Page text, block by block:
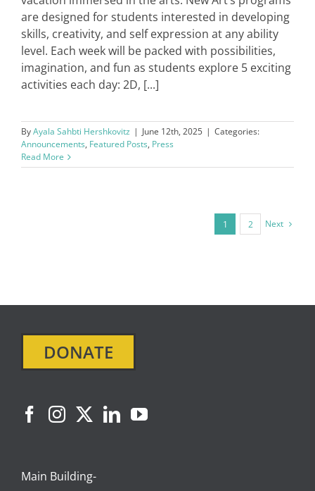
are designed for students interested in developing
skills, creativity, and self expression at any ability
level. Each week will be packed with possibilities,
imagination, and fun as students explore 5 exciting
activities each day: 2D, [...]
ByAyala Sahbti Hershkovitz | June 12th, 2025 | Categories:
Announcements, Featured Posts, Press
Read More
1 2 Next
DONATE
Main Building-